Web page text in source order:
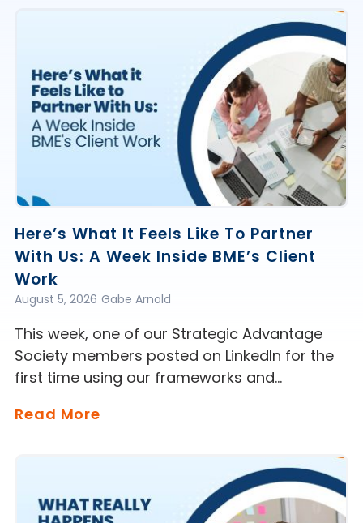
Here’s What It Feels Like To Partner
With Us: A Week Inside BME’s Client
Work
Gabe Arnold
August 5, 2026
This week, one of our Strategic Advantage
Society members posted on LinkedIn for the
first time using our frameworks and…
Read More